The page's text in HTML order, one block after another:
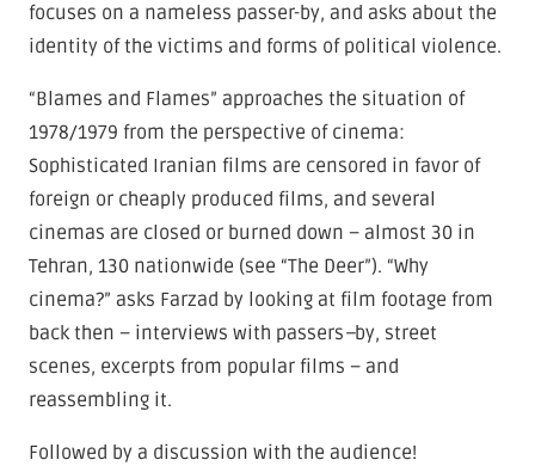
focuses on a nameless passer-by, and asks about the
identity of the victims and forms of political violence.
“Blames and Flames” approaches the situation of
1978/1979 from the perspective of cinema:
Sophisticated Iranian films are censored in favor of
foreign or cheaply produced films, and several
cinemas are closed or burned down – almost 30 in
Tehran, 130 nationwide (see “The Deer”). “Why
cinema?” asks Farzad by looking at film footage from
back then – interviews with passers–by, street
scenes, excerpts from popular films – and
reassembling it.
Followed by a discussion with the audience!